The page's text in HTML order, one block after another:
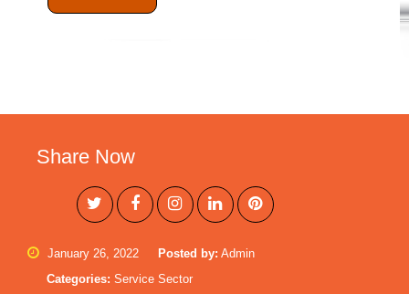
Share Now
January 26, 2022 Posted by: Admin
Categories: Service Sector